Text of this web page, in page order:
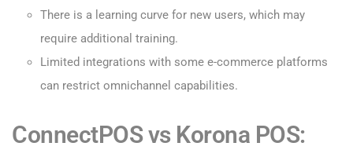
There is a learning curve for new users, which may
require additional training.
Limited integrations with some e-commerce platforms
can restrict omnichannel capabilities.
ConnectPOS vs Korona POS: